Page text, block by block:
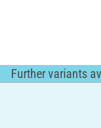
Further variants